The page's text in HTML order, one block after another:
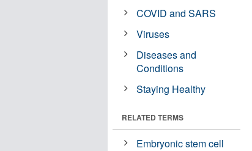
COVID and SARS
Viruses
Diseases and
Conditions
Staying Healthy
RELATED TERMS
Embryonic stem cell